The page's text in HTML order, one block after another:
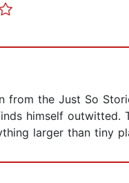
from the Just So
himself
larger than tiny